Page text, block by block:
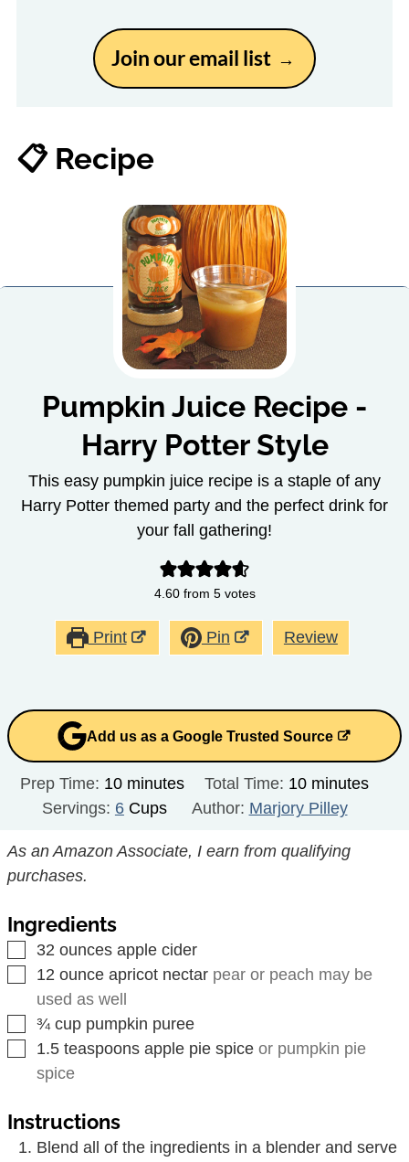
Join our email list
📋 Recipe
Pumpkin Juice Recipe -
Harry Potter Style
This easy pumpkin juice recipe is a staple of any
Harry Potter themed party and the perfect drink for
your fall gathering!
4.60from 5votes
Print Pin Review
Add us as a Google Trusted Source
Prep Time: 10minutes
minutes Total Time: 10minutes
minutes
Servings: 6 Cups Author: Marjory Pilley
As an Amazon Associate, I earn from qualifying
purchases.
Ingredients
▢
32 ounces apple cider
▢
12 ounce apricot nectar pear or peach may be
used as well
▢
¾ cup pumpkin puree
▢
1.5 teaspoons apple pie spice or pumpkin pie
spice
Instructions
Blend all of the ingredients in a blender and serve